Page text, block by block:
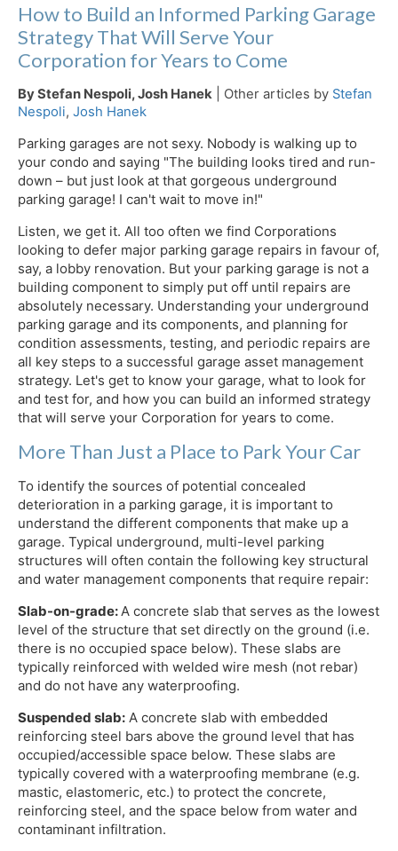
How to Build an Informed Parking Garage
Strategy That Will Serve Your
Corporation for Years to Come
By Stefan Nespoli, Josh Hanek | Other articles by Stefan
Nespoli, Josh Hanek
Parking garages are not sexy. Nobody is walking up to
your condo and saying "The building looks tired and run-
down – but just look at that gorgeous underground
parking garage! I can't wait to move in!"
Listen, we get it. All too often we find Corporations
looking to defer major parking garage repairs in favour of,
say, a lobby renovation. But your parking garage is not a
building component to simply put off until repairs are
absolutely necessary. Understanding your underground
parking garage and its components, and planning for
condition assessments, testing, and periodic repairs are
all key steps to a successful garage asset management
strategy. Let's get to know your garage, what to look for
and test for, and how you can build an informed strategy
that will serve your Corporation for years to come.
More Than Just a Place to Park Your Car
To identify the sources of potential concealed
deterioration in a parking garage, it is important to
understand the different components that make up a
garage. Typical underground, multi-level parking
structures will often contain the following key structural
and water management components that require repair:
Slab-on-grade:A concrete slab that serves as the lowest
level of the structure that set directly on the ground (i.e.
there is no occupied space below). These slabs are
typically reinforced with welded wire mesh (not rebar)
and do not have any waterproofing.
Suspended slab: A concrete slab with embedded
reinforcing steel bars above the ground level that has
occupied/accessible space below. These slabs are
typically covered with a waterproofing membrane (e.g.
mastic, elastomeric, etc.) to protect the concrete,
reinforcing steel, and the space below from water and
contaminant infiltration.